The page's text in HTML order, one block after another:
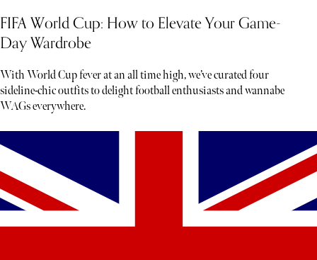
FIFA World Cup: How to Elevate Your Game-
Day Wardrobe
With World Cup fever at an all time high, we’ve curated four
sideline-chic outfits to delight football enthusiasts and wannabe
WAGs everywhere.